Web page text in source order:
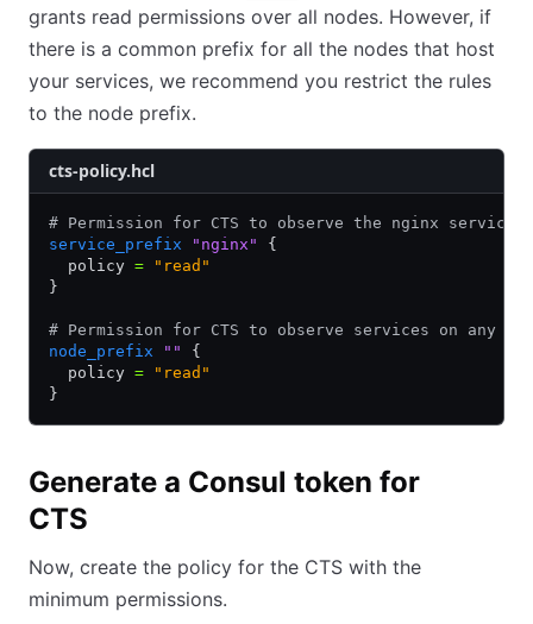
grants read permissions over all nodes. However, if
there is a common prefix for all the nodes that host
your services, we recommend you restrict the rules
to the node prefix.
cts-policy.hcl
# Permission for CTS to observe the nginx service
service_prefix "nginx"
{
  policy
= "read"
}
# Permission for CTS to observe services on any
node_prefix ""
{
  policy
= "read"
}
Generate a Consul token for
CTS
Now, create the policy for the CTS with the
minimum permissions.